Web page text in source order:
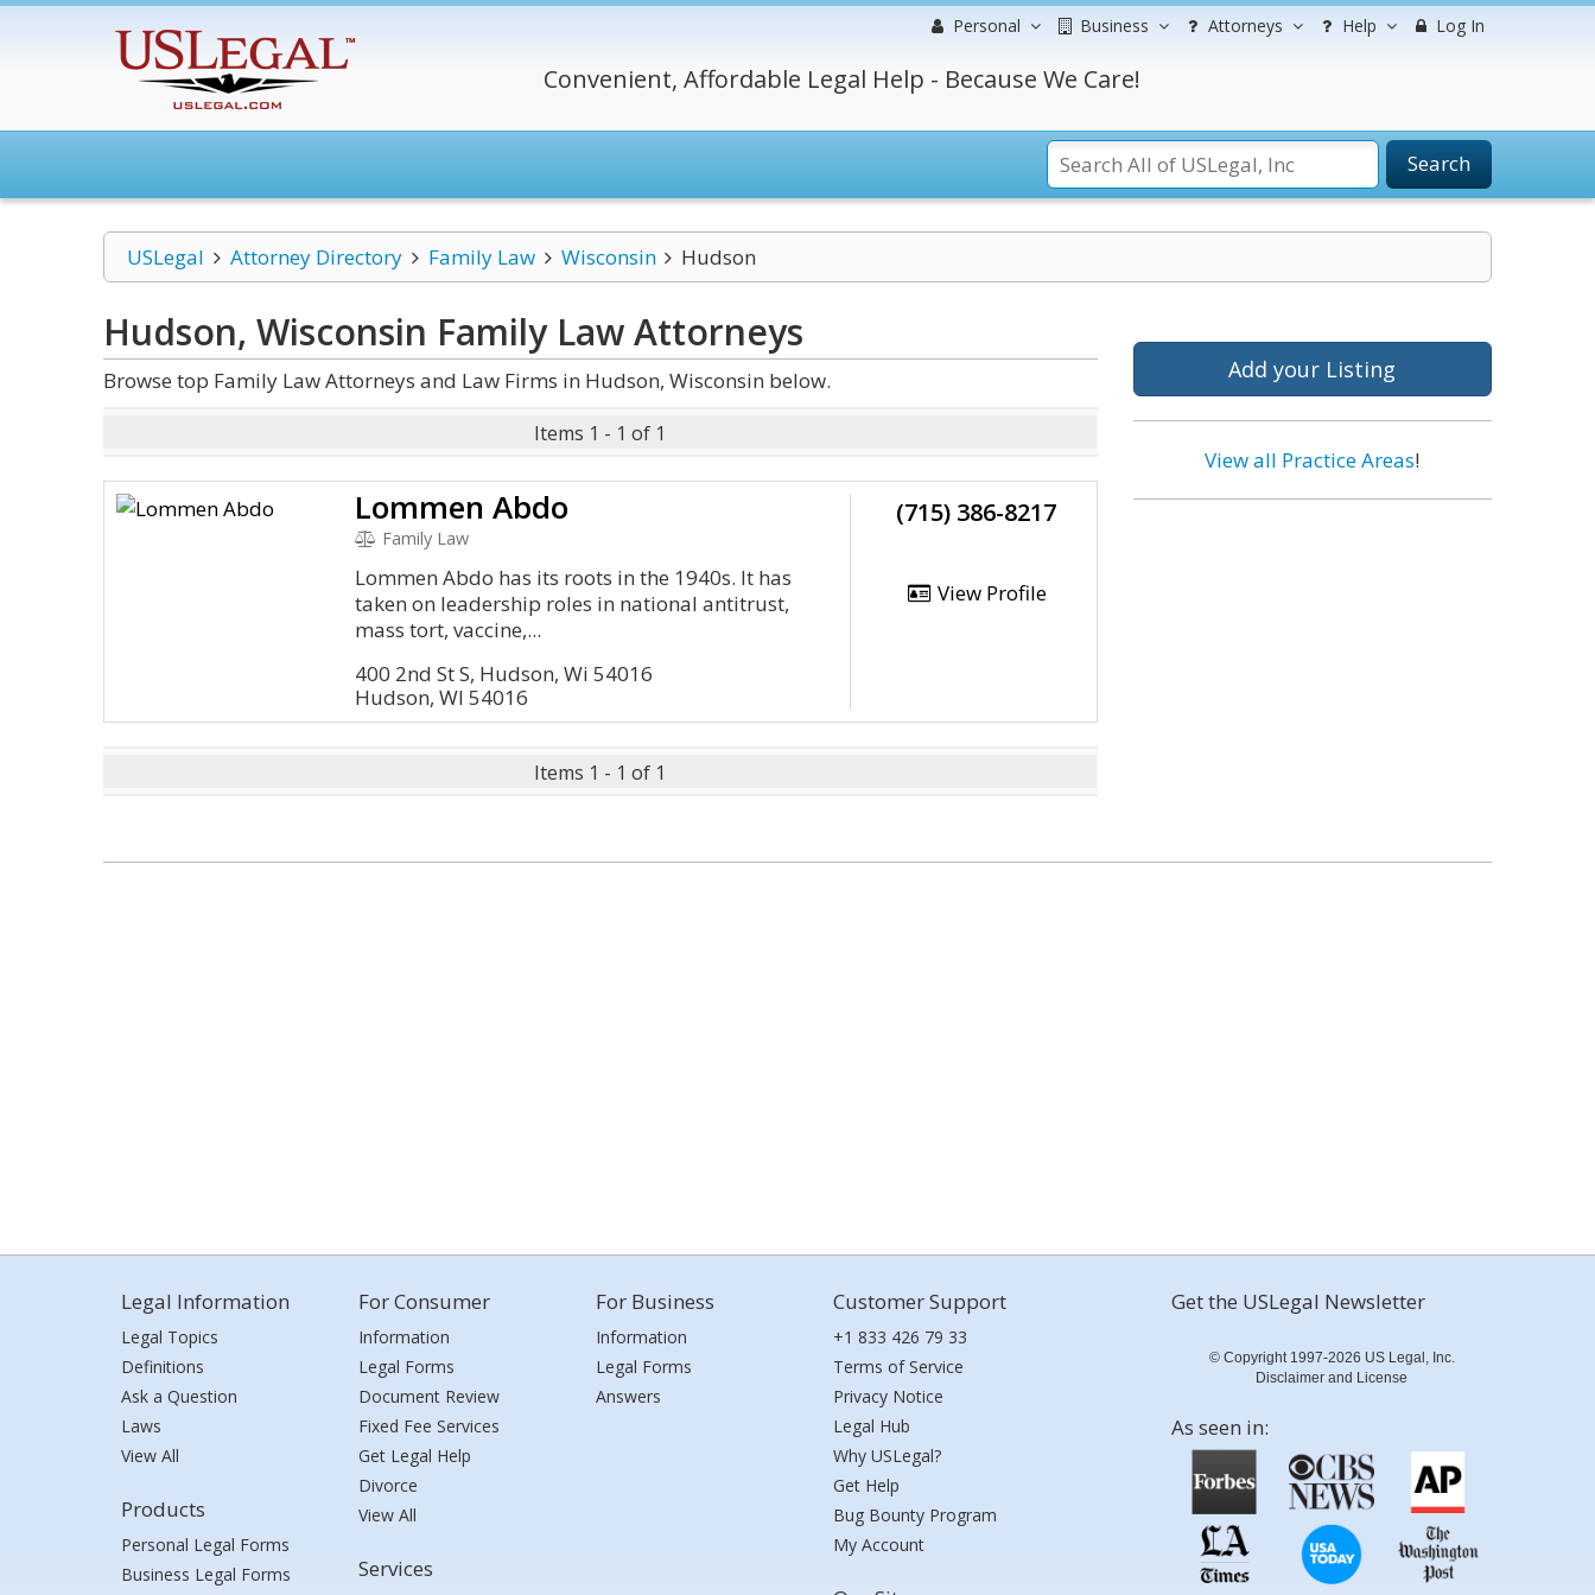
Personal Business Attorneys Help Log In
Convenient, Affordable Legal Help - Because We Care!
Search
USLegal Attorney Directory Family Law Wisconsin Hudson
Hudson, Wisconsin Family LawAttorneys
Browse top Family Law Attorneys and Law Firms in Hudson, Wisconsin below.
Items 1 - 1 of 1
Lommen Abdo
Family Law
Lommen Abdo has its roots in the 1940s. It has
taken on leadership roles in national antitrust,
mass tort, vaccine,...
400 2nd St S, Hudson, Wi 54016
Hudson, WI 54016
(715) 386-8217
View Profile
Items 1 - 1 of 1
Add your Listing
View all Practice Areas!
Legal Information
Legal Topics
Definitions
Ask a Question
Laws
View All
Products
Personal Legal Forms
Business Legal Forms
For Consumer
Information
Legal Forms
Document Review
Fixed Fee Services
Get Legal Help
Divorce
View All
Services
For Business
Information
Legal Forms
Answers
Customer Support
+1 833 426 79 33
Terms of Service
Privacy Notice
Legal Hub
Why USLegal?
Get Help
Bug Bounty Program
My Account
Get the USLegal Newsletter
© Copyright 1997-2026 US Legal, Inc.
Disclaimer and License
As seen in: